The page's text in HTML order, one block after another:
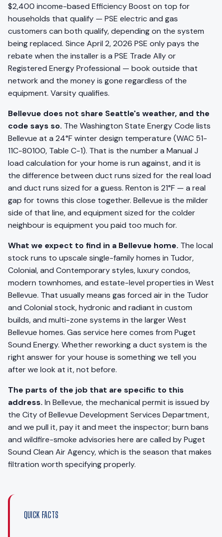
$2,400 income-based Efficiency Boost on top for
households that qualify — PSE electric and gas
customers can both qualify, depending on the system
being replaced. Since April 2, 2026 PSE only pays the
rebate when the installer is a PSE Trade Ally or
Registered Energy Professional — book outside that
network and the money is gone regardless of the
equipment. Varsity qualifies.
Bellevue does not share Seattle's weather, and the
code says so. The Washington State Energy Code lists
Bellevue at a 24°F winter design temperature (WAC 51-
11C-80100, Table C-1). That is the number a Manual J
load calculation for your home is run against, and it is
the difference between duct runs sized for the real load
and duct runs sized for a guess. Renton is 21°F — a real
gap for towns this close together. Bellevue is the milder
side of that line, and equipment sized for the colder
neighbour is equipment you paid too much for.
What we expect to find in a Bellevue home. The local
stock runs to upscale single-family homes in Tudor,
Colonial, and Contemporary styles, luxury condos,
modern townhomes, and estate-level properties in West
Bellevue. That usually means gas forced air in the Tudor
and Colonial stock, hydronic and radiant in custom
builds, and multi-zone systems in the larger West
Bellevue homes. Gas service here comes from Puget
Sound Energy. Whether reworking a duct system is the
right answer for your house is something we tell you
after we look at it, not before.
The parts of the job that are specific to this
address. In Bellevue, the mechanical permit is issued by
the City of Bellevue Development Services Department,
and we pull it, pay it and meet the inspector; burn bans
and wildfire-smoke advisories here are called by Puget
Sound Clean Air Agency, which is the season that makes
filtration worth specifying properly.
QUICK FACTS